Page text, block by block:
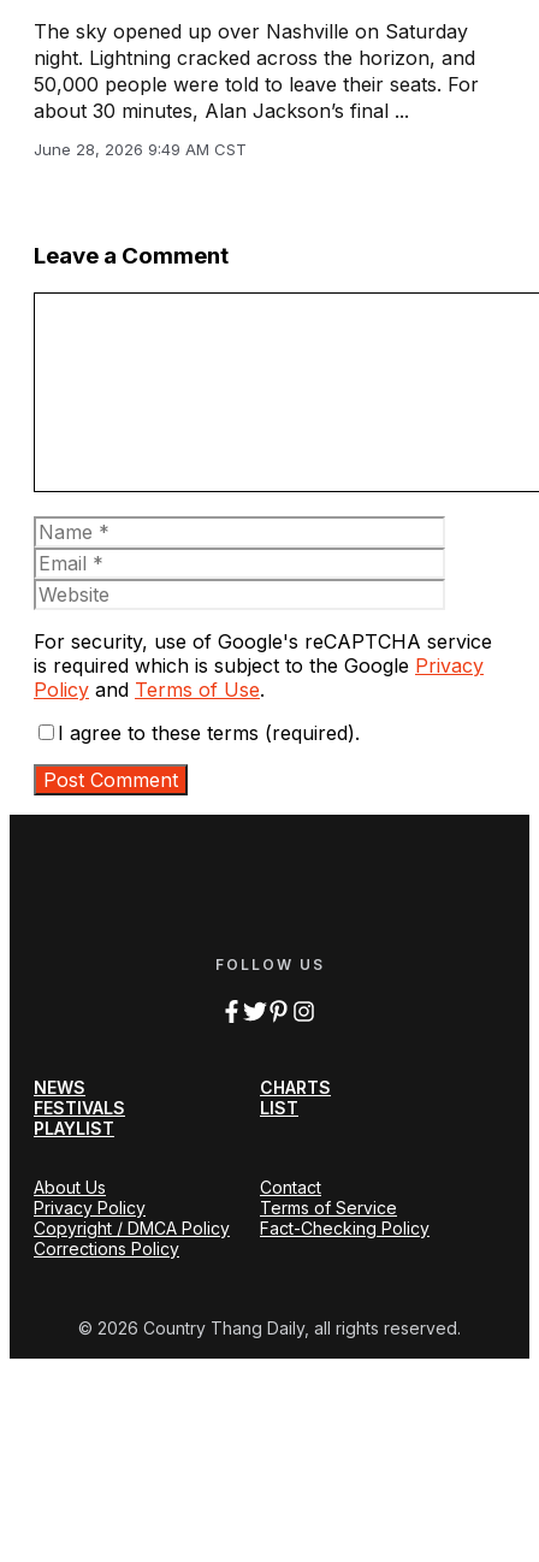
The sky opened up over Nashville on Saturday
night. Lightning cracked across the horizon, and
50,000 people were told to leave their seats. For
about 30 minutes, Alan Jackson’s final ...
June 28, 2026 9:49 AM CST
Leave a Comment
Name
For security, use of Google's reCAPTCHA service
is required which is subject to the Google Privacy
Policy and Terms of Use.
I agree to these terms (required).
FOLLOW US
NEWS
CHARTS
FESTIVALS
LIST
PLAYLIST
About Us
Contact
Privacy Policy
Terms of Service
Copyright / DMCA Policy
Fact-Checking Policy
Corrections Policy
© 2026 Country Thang Daily, all rights reserved.